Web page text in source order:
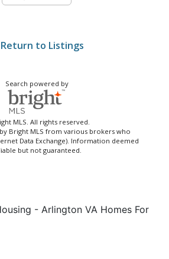
to Listings
Search powered by
MLS. All rights reserved.
Bright MLS from various brokers who
Data Exchange). Information deemed
but not guaranteed.